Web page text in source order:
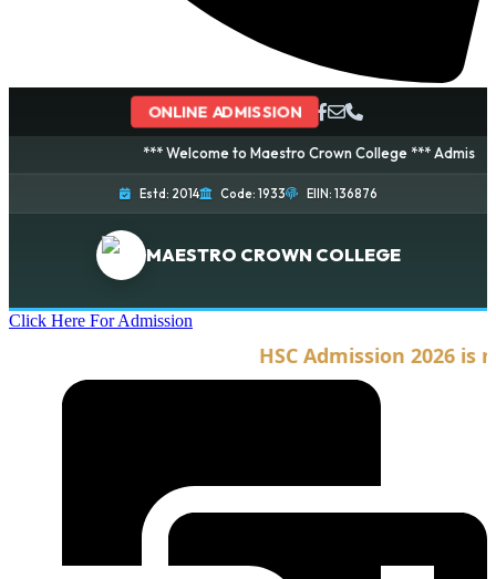
ONLINE ADMISSION
*** Welcome to Maestro Crown College ***
Estd: 2014 Code: 1933 EIIN: 136876
MAESTRO CROWN COLLEGE
Click Here For Admission
HSC Admission 2026 is